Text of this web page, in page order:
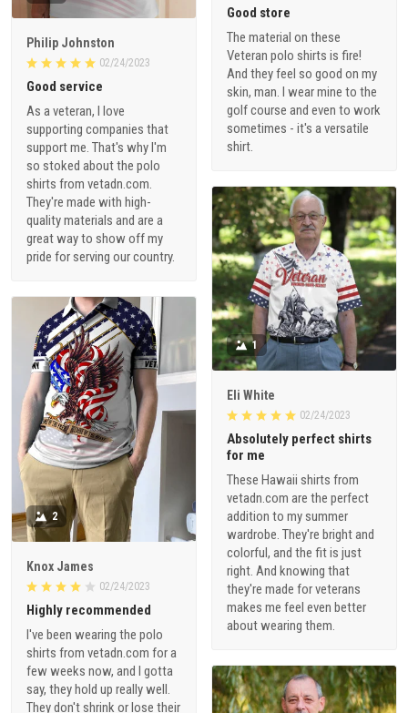
Good store
The material on these
Veteran polo shirts is fire!
And they feel so good on my
skin, man. I wear mine to the
golf course and even to work
sometimes - it's a versatile
shirt.
Philip Johnston
02/24/2023
Good service
As a veteran, I love
supporting companies that
support me. That's why I'm
so stoked about the polo
shirts from vetadn.com.
They're made with high-
quality materials and are a
great way to show off my
pride for serving our country.
1
Eli White
02/24/2023
Absolutely perfect shirts
for me
These Hawaii shirts from
vetadn.com are the perfect
addition to my summer
wardrobe. They're bright and
colorful, and the fit is just
right. And knowing that
they're made for veterans
makes me feel even better
about wearing them.
2
Knox James
02/24/2023
Highly recommended
I've been wearing the polo
shirts from vetadn.com for a
few weeks now, and I gotta
say, they hold up really well.
They don't shrink or lose their